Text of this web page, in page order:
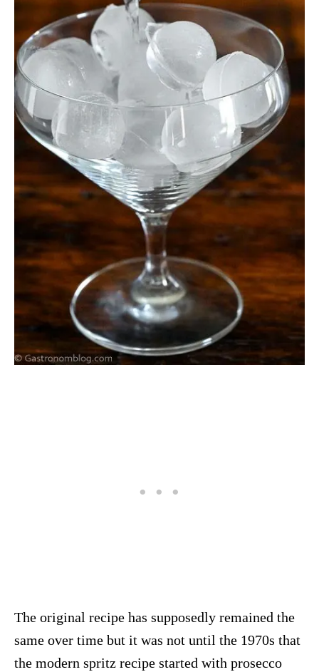
The original recipe has supposedly remained the
same over time but it was not until the 1970s that
the modern spritz recipe started with prosecco